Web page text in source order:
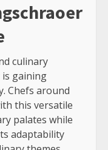
culinary
is gaining
Chefs around
this versatile
palates while
adaptability